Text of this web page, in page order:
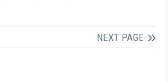
NEXT PAGE